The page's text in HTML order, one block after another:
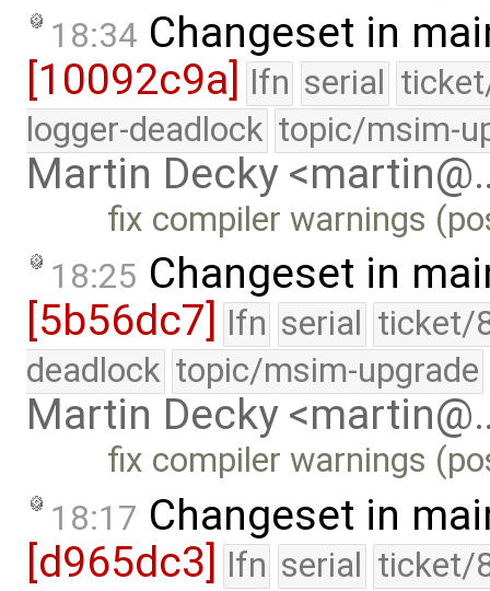
18:34 Changeset in
[10092c9a] lfn serial
logger-deadlock topic/msim-
Martin Decky
fix compiler warnings
18:25 Changeset in
[5b56dc7]
lfn serial ticket/
deadlock topic/msim-upgrade
Martin Decky
fix compiler warnings
18:17 Changeset in
[d965dc3] lfn serial ticket/